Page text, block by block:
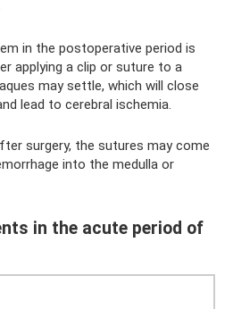
in the postoperative period is
applying a clip or suture to a
may settle, which will close
lead to cerebral ischemia.
surgery, the sutures may come
into the medulla or
in the acute period of